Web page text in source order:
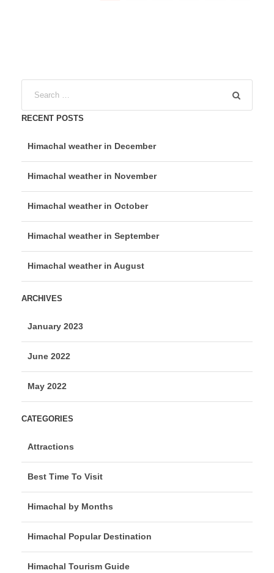
RECENT POSTS
Himachal weather in December
Himachal weather in November
Himachal weather in October
Himachal weather in September
Himachal weather in August
ARCHIVES
January 2023
June 2022
May 2022
CATEGORIES
Attractions
Best Time To Visit
Himachal by Months
Himachal Popular Destination
Himachal Tourism Guide